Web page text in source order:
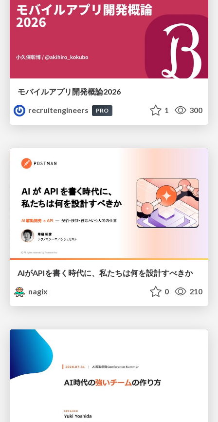
モバイルアプリ開発概論2026
recruitengineers
PRO 1 300
AIがAPIを書く時代に、私たちは何を設計すべきか
nagix
0 210